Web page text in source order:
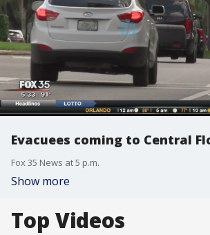
Evacuees coming to Central
Fox 35 News at 5 p.m.
Show more
Top Videos